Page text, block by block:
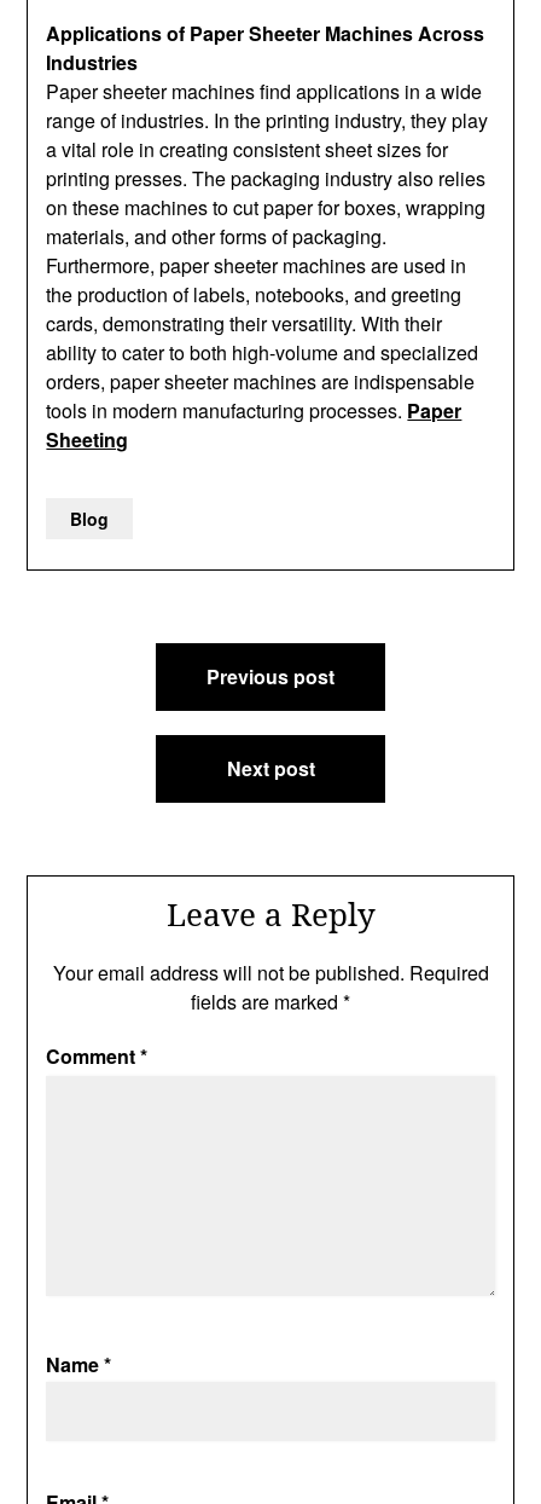
Applications of Paper Sheeter Machines Across
Industries
Paper sheeter machines find applications in a wide
range of industries. In the printing industry, they play
a vital role in creating consistent sheet sizes for
printing presses. The packaging industry also relies
on these machines to cut paper for boxes, wrapping
materials, and other forms of packaging.
Furthermore, paper sheeter machines are used in
the production of labels, notebooks, and greeting
cards, demonstrating their versatility. With their
ability to cater to both high-volume and specialized
orders, paper sheeter machines are indispensable
tools in modern manufacturing processes. Paper
Sheeting
Blog
Previous post
Next post
Leave a Reply
Your email address will not be published. Required
fields are marked *
Comment*
Name*